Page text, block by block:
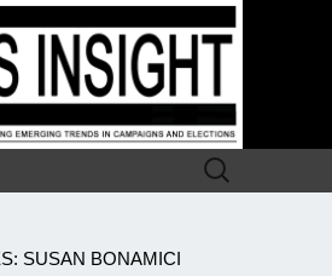
Search
for:
SUSAN BONAMICI